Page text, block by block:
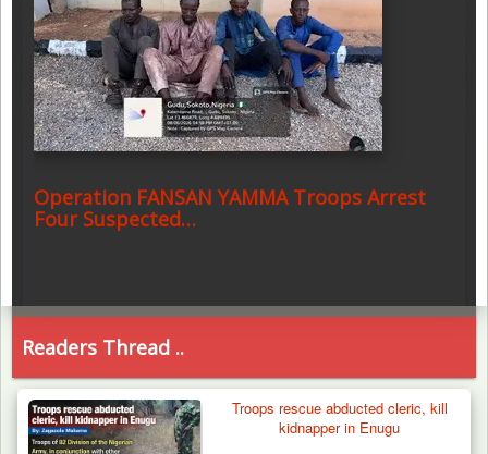
Operation FANSAN YAMMA Troops Arrest
Four Suspected…
Readers Thread ..
Troops rescue abducted cleric, kill
kidnapper in Enugu